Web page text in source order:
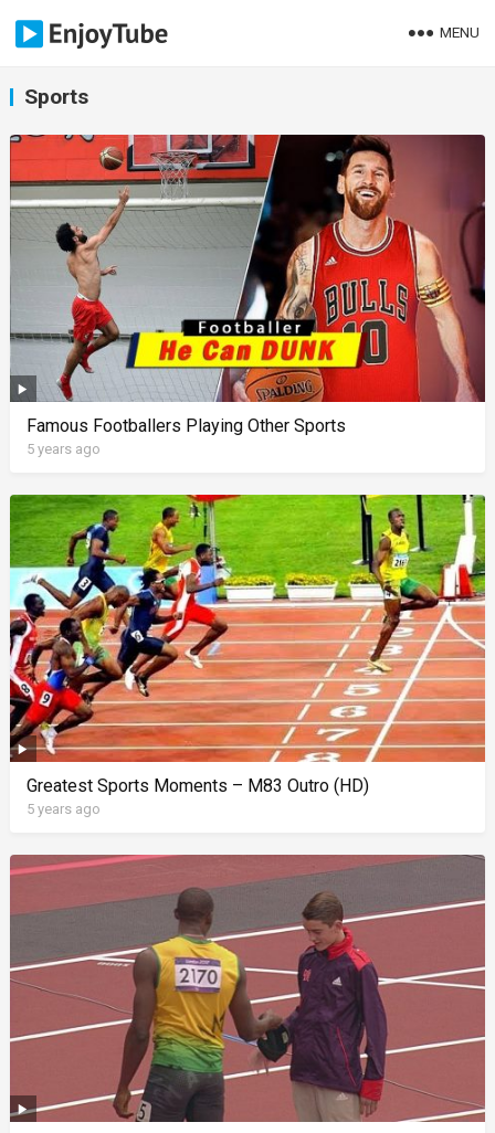
MENU
Sports
Famous Footballers Playing Other Sports
5 years ago
Greatest Sports Moments – M83 Outro (HD)
5 years ago